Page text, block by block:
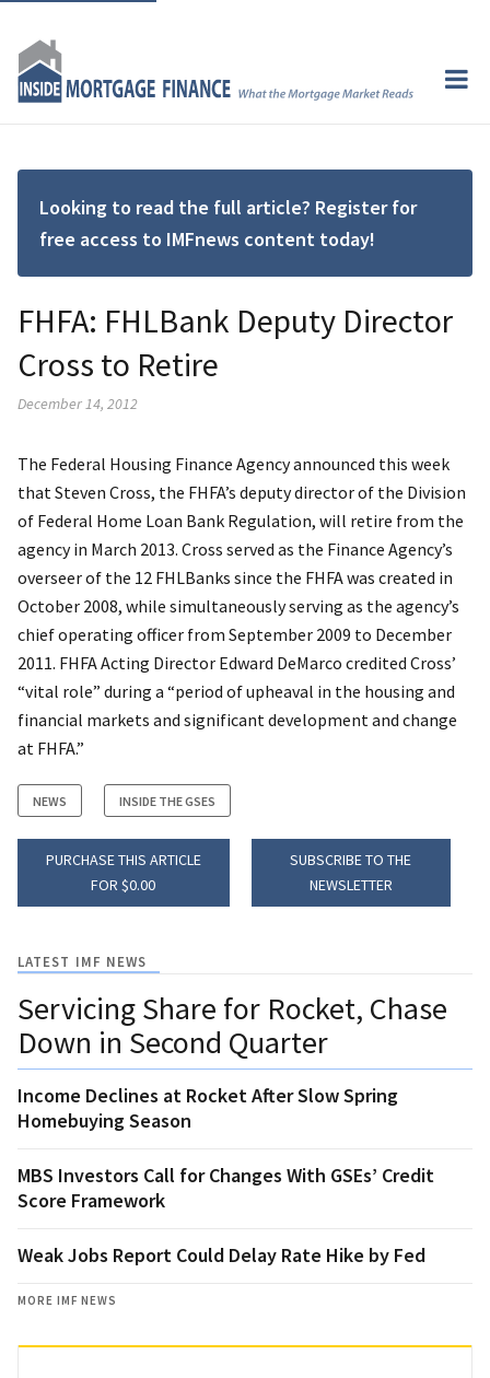
Looking to read the full article? Register for
free access to IMFnews content today!
FHFA: FHLBank Deputy Director
Cross to Retire
December 14, 2012
The Federal Housing Finance Agency announced this week
that Steven Cross, the FHFA’s deputy director of the Division
of Federal Home Loan Bank Regulation, will retire from the
agency in March 2013. Cross served as the Finance Agency’s
overseer of the 12 FHLBanks since the FHFA was created in
October 2008, while simultaneously serving as the agency’s
chief operating officer from September 2009 to December
2011. FHFA Acting Director Edward DeMarco credited Cross’
“vital role” during a “period of upheaval in the housing and
financial markets and significant development and change
at FHFA.”
NEWS INSIDE THE GSES
PURCHASE THIS ARTICLE
FOR $0.00
SUBSCRIBE TO THE
NEWSLETTER
LATEST IMF NEWS
Servicing Share for Rocket, Chase
Down in Second Quarter
Income Declines at Rocket After Slow Spring
Homebuying Season
MBS Investors Call for Changes With GSEs’ Credit
Score Framework
Weak Jobs Report Could Delay Rate Hike by Fed
MORE IMF NEWS